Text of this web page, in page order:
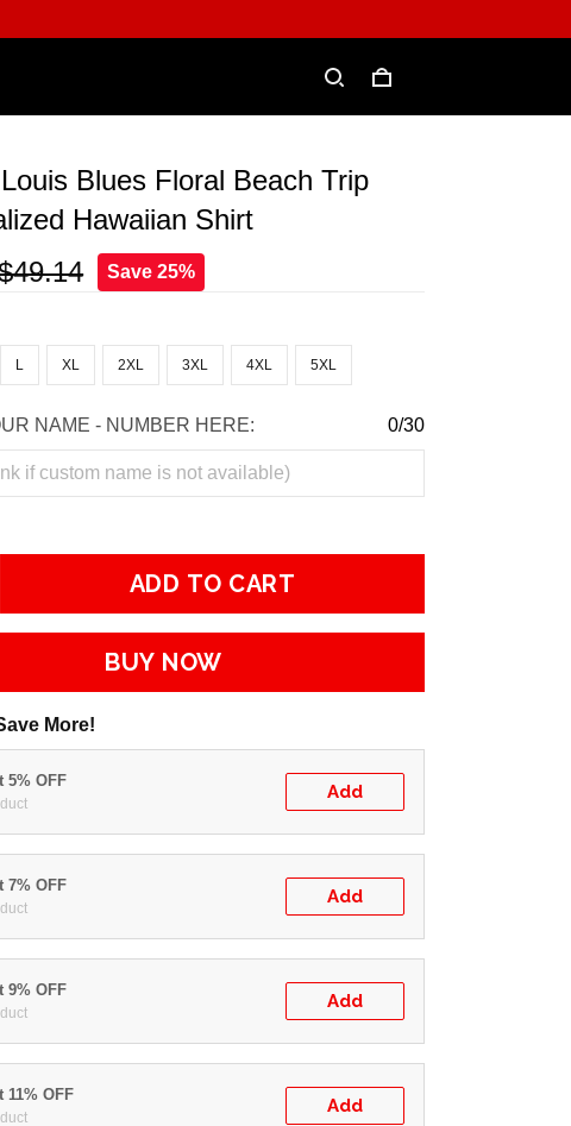
Blues Floral Beach Trip
Hawaiian Shirt
Save 25%
L XL 2XL 3XL 4XL 5XL
NAME - NUMBER HERE: 0/30
ADD TO CART
BUY NOW
More!
5% OFF
Add
7% OFF
Add
9% OFF
Add
11% OFF
Add